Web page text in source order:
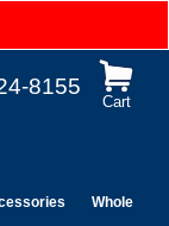
Cart
8155
Wholesale